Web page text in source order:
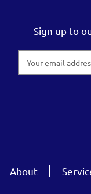
Sign up to
Address
About